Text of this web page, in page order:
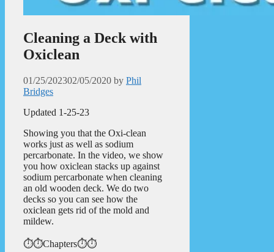
Cleaning a Deck with
Oxiclean
01/25/202302/05/2020 by Phil
Bridges
Updated 1-25-23
Showing you that the Oxi-clean
works just as well as sodium
percarbonate. In the video, we show
you how oxiclean stacks up against
sodium percarbonate when cleaning
an old wooden deck. We do two
decks so you can see how the
oxiclean gets rid of the mold and
mildew.
⏱️⏱️Chapters⏱️⏱️